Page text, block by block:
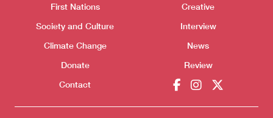
First Nations
Society and Culture
Climate Change
Donate
Contact
Creative
Interview
News
Review